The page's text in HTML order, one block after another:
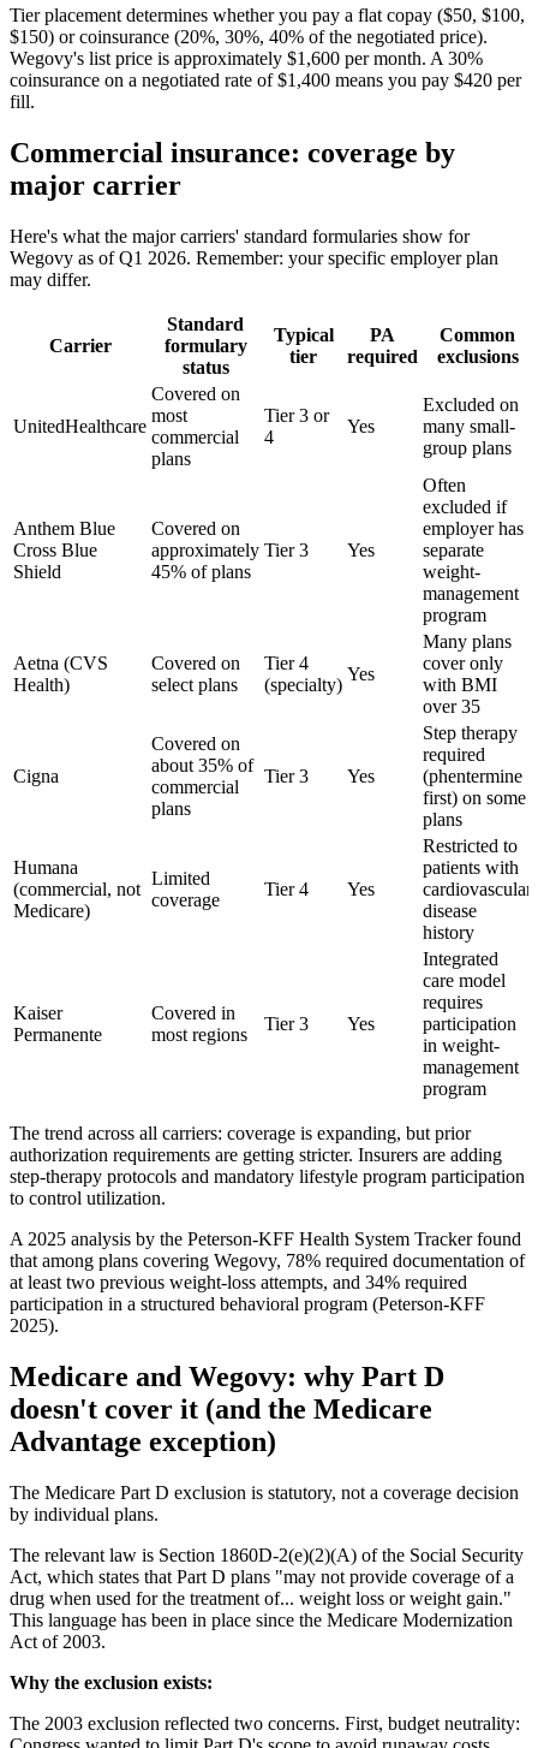
Tier placement determines whether you pay a flat copay ($50, $100,
$150) or coinsurance (20%, 30%, 40% of the negotiated price).
Wegovy's list price is approximately $1,600 per month. A 30%
coinsurance on a negotiated rate of $1,400 means you pay $420 per
fill.
Commercial insurance: coverage by
major carrier
Here's what the major carriers' standard formularies show for
Wegovy as of Q1 2026. Remember: your specific employer plan
may differ.
Carrier
Standard
formulary
status
Typical
tier
PA
required
Common
exclusions
UnitedHealthcare
Covered on
most
commercial
plans
Tier 3 or
4
Yes
Excluded on
many small-
group plans
Anthem Blue
Cross Blue
Shield
Covered on
approximately
45% of plans
Tier 3 Yes
Often
excluded if
employer has
separate
weight-
management
program
Aetna (CVS
Health)
Covered on
select plans
Tier 4
(specialty)
Yes
Many plans
cover only
with BMI
over 35
Cigna
Covered on
about 35% of
commercial
plans
Tier 3 Yes
Step therapy
required
(phentermine
first) on some
plans
Humana
(commercial, not
Medicare)
Limited
coverage
Tier 4 Yes
Restricted to
patients with
cardiovascular
disease
history
Kaiser
Permanente
Covered in
most regions
Tier 3 Yes
Integrated
care model
requires
participation
in weight-
management
program
The trend across all carriers: coverage is expanding, but prior
authorization requirements are getting stricter. Insurers are adding
step-therapy protocols and mandatory lifestyle program participation
to control utilization.
A 2025 analysis by the Peterson-KFF Health System Tracker found
that among plans covering Wegovy, 78% required documentation of
at least two previous weight-loss attempts, and 34% required
participation in a structured behavioral program (Peterson-KFF
2025).
Medicare and Wegovy: why Part D
doesn't cover it (and the Medicare
Advantage exception)
The Medicare Part D exclusion is statutory, not a coverage decision
by individual plans.
The relevant law is Section 1860D-2(e)(2)(A) of the Social Security
Act, which states that Part D plans "may not provide coverage of a
drug when used for the treatment of... weight loss or weight gain."
This language has been in place since the Medicare Modernization
Act of 2003.
Why the exclusion exists:
The 2003 exclusion reflected two concerns. First, budget neutrality: